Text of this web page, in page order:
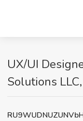
UX/UI
Solutions